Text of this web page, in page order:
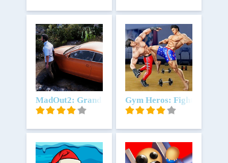
Unduh
MadOut2: Grand Auto Racing
Unduh
Gym Heros: Fighting